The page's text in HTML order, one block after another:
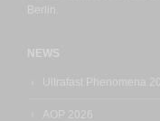
Berlin.
NEWS
Ultrafast Phenomena
AOP 2026